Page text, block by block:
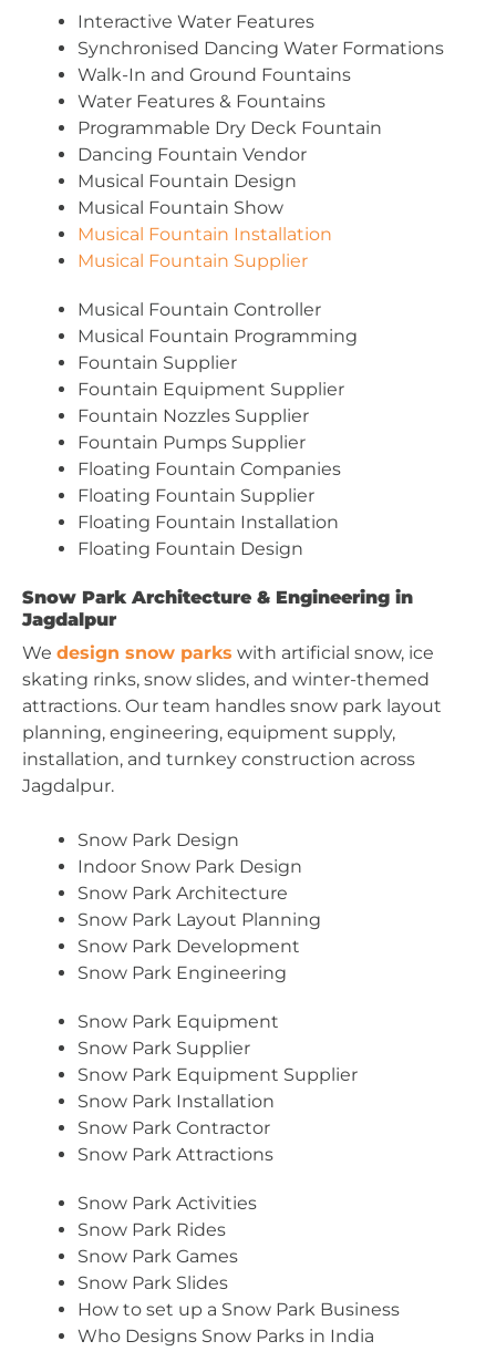
Interactive Water Features
Synchronised Dancing Water Formations
Walk-In and Ground Fountains
Water Features & Fountains
Programmable Dry Deck Fountain
Dancing Fountain Vendor
Musical Fountain Design
Musical Fountain Show
Musical Fountain Installation
Musical Fountain Supplier
Musical Fountain Controller
Musical Fountain Programming
Fountain Supplier
Fountain Equipment Supplier
Fountain Nozzles Supplier
Fountain Pumps Supplier
Floating Fountain Companies
Floating Fountain Supplier
Floating Fountain Installation
Floating Fountain Design
Snow Park Architecture & Engineering in
Jagdalpur
We design snow parks with artificial snow, ice
skating rinks, snow slides, and winter-themed
attractions. Our team handles snow park layout
planning, engineering, equipment supply,
installation, and turnkey construction across
Jagdalpur.
Snow Park Design
Indoor Snow Park Design
Snow Park Architecture
Snow Park Layout Planning
Snow Park Development
Snow Park Engineering
Snow Park Equipment
Snow Park Supplier
Snow Park Equipment Supplier
Snow Park Installation
Snow Park Contractor
Snow Park Attractions
Snow Park Activities
Snow Park Rides
Snow Park Games
Snow Park Slides
How to set up a Snow Park Business
Who Designs Snow Parks in India